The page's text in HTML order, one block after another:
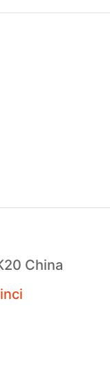
China